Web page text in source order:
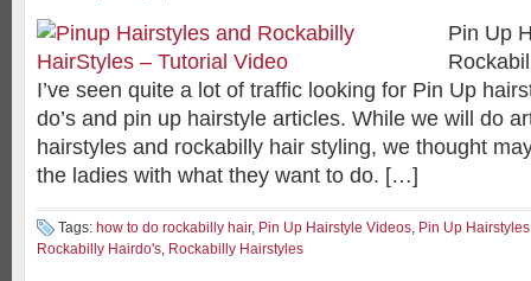
Pin Up
I’ve seen quite a lot of traffic looking for Pin Up
do’s and pin up hairstyle articles. While we will do
hairstyles and rockabilly hair styling, we thought
the ladies with what they want to do. […]
Tags: how to do rockabilly hair, Pin Up Hairstyle Videos, Pin Up Hairstyles
Rockabilly Hairdo's, Rockabilly Hairstyles